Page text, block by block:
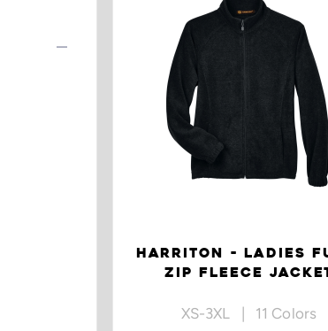
remove
HARRITON - LADIES
ZIP FLEECE
XS-3XL | 11 Colors